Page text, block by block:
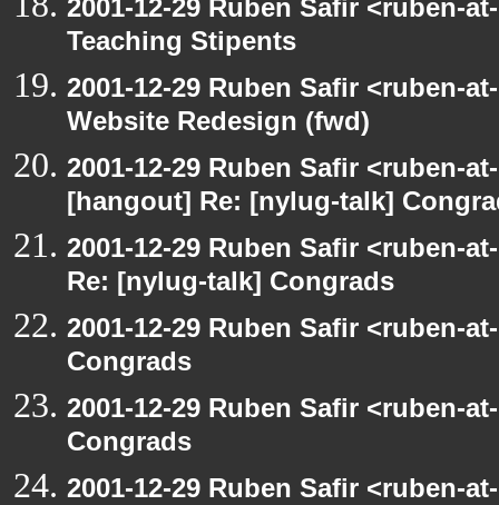
2001-12-29 Ruben Safir <ruben-
Teaching Stipents
2001-12-29 Ruben Safir <ruben-
Website Redesign (fwd)
2001-12-29 Ruben Safir <ruben-
[hangout] Re: [nylug-talk]
2001-12-29 Ruben Safir <ruben-
Re: [nylug-talk] Congrads
2001-12-29 Ruben Safir <ruben-
Congrads
2001-12-29 Ruben Safir <ruben-
Congrads
2001-12-29 Ruben Safir <ruben-